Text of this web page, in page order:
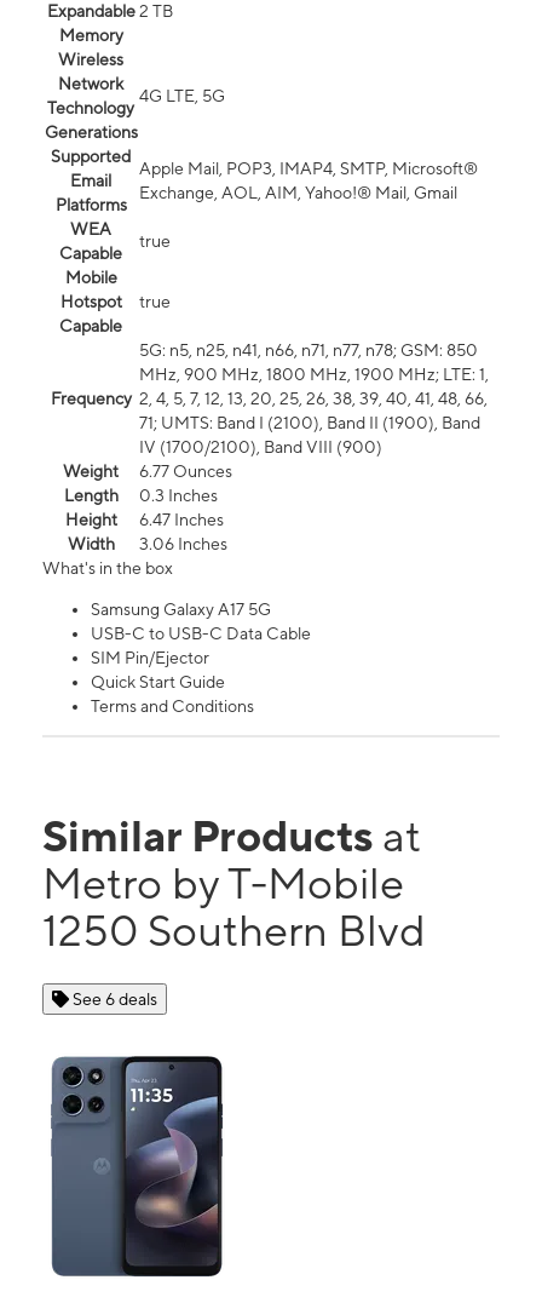
Expandable
Memory
2 TB
Wireless
Network
Technology
Generations
4G LTE, 5G
Supported
Email
Platforms
Apple Mail, POP3, IMAP4, SMTP, Microsoft®
Exchange, AOL, AIM, Yahoo!® Mail, Gmail
WEA
Capable
true
Mobile
Hotspot
Capable
true
Frequency
5G: n5, n25, n41, n66, n71, n77, n78; GSM: 850
MHz, 900 MHz, 1800 MHz, 1900 MHz; LTE: 1,
2, 4, 5, 7, 12, 13, 20, 25, 26, 38, 39, 40, 41, 48, 66,
71; UMTS: Band I (2100), Band II (1900), Band
IV (1700/2100), Band VIII (900)
Weight
6.77 Ounces
Length
0.3 Inches
Height
6.47 Inches
Width
3.06 Inches
What's in the box
Samsung Galaxy A17 5G
USB-C to USB-C Data Cable
SIM Pin/Ejector
Quick Start Guide
Terms and Conditions
Similar Products at
Metro by T-Mobile
1250 Southern Blvd
See 6 deals